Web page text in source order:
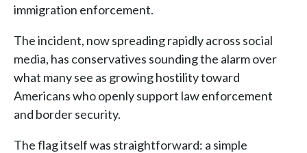
immigration enforcement.
The incident, now spreading rapidly across social
media, has conservatives sounding the alarm over
what many see as growing hostility toward
Americans who openly support law enforcement
and border security.
The flag itself was straightforward: a simple